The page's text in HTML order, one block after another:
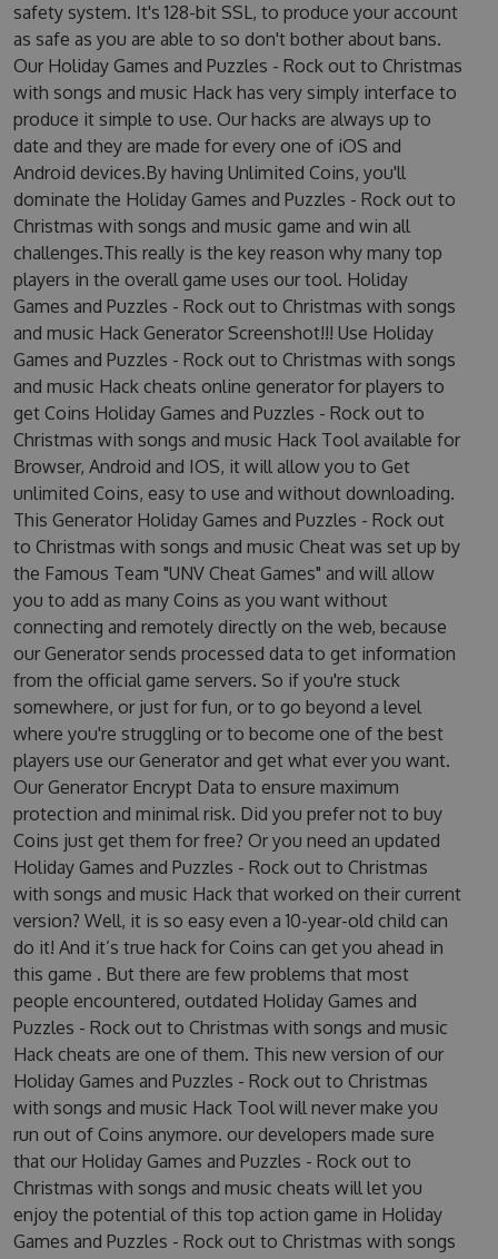
safety system. It's 128-bit SSL, to produce your account
as safe as you are able to so don't bother about bans.
Our Holiday Games and Puzzles - Rock out to Christmas
with songs and music Hack has very simply interface to
produce it simple to use. Our hacks are always up to
date and they are made for every one of iOS and
Android devices.By having Unlimited Coins, you'll
dominate the Holiday Games and Puzzles - Rock out to
Christmas with songs and music game and win all
challenges.This really is the key reason why many top
players in the overall game uses our tool. Holiday
Games and Puzzles - Rock out to Christmas with songs
and music Hack Generator Screenshot!!! Use Holiday
Games and Puzzles - Rock out to Christmas with songs
and music Hack cheats online generator for players to
get Coins Holiday Games and Puzzles - Rock out to
Christmas with songs and music Hack Tool available for
Browser, Android and IOS, it will allow you to Get
unlimited Coins, easy to use and without downloading.
This Generator Holiday Games and Puzzles - Rock out
to Christmas with songs and music Cheat was set up by
the Famous Team "UNV Cheat Games" and will allow
you to add as many Coins as you want without
connecting and remotely directly on the web, because
our Generator sends processed data to get information
from the official game servers. So if you're stuck
somewhere, or just for fun, or to go beyond a level
where you're struggling or to become one of the best
players use our Generator and get what ever you want.
Our Generator Encrypt Data to ensure maximum
protection and minimal risk. Did you prefer not to buy
Coins just get them for free? Or you need an updated
Holiday Games and Puzzles - Rock out to Christmas
with songs and music Hack that worked on their current
version? Well, it is so easy even a 10-year-old child can
do it! And it’s true hack for Coins can get you ahead in
this game . But there are few problems that most
people encountered, outdated Holiday Games and
Puzzles - Rock out to Christmas with songs and music
Hack cheats are one of them. This new version of our
Holiday Games and Puzzles - Rock out to Christmas
with songs and music Hack Tool will never make you
run out of Coins anymore. our developers made sure
that our Holiday Games and Puzzles - Rock out to
Christmas with songs and music cheats will let you
enjoy the potential of this top action game in Holiday
Games and Puzzles - Rock out to Christmas with songs